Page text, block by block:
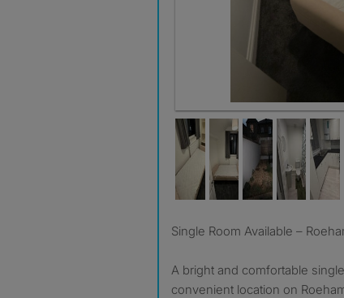
Single Room Available –
A bright and comfortable
convenient location on